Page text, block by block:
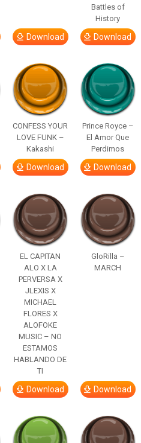
Download
Battles of
History
Download
CONFESS YOUR
LOVE FUNK –
Kakashi
Download
Prince Royce –
El Amor Que
Perdimos
Download
EL CAPITAN
ALO X LA
PERVERSA X
JLEXIS X
MICHAEL
FLORES X
ALOFOKE
MUSIC – NO
ESTAMOS
HABLANDO DE
TI
Download
GloRilla –
MARCH
Download